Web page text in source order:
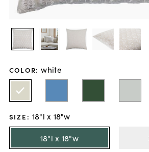
COLOR: white
SIZE : 18"l x 18"w
18"l x 18"w